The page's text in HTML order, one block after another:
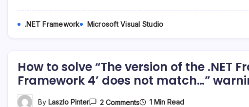
The
Project
Does
Not
Match…”
Message
.NET Framework Microsoft Visual Studio
How to solve “The version of the .NET
Framework 4’ does not match…”
By Laszlo Pinter 2 CommentsOn 1 Min Read